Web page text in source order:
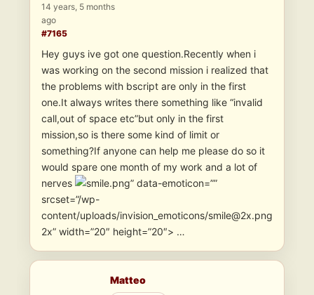
14 years, 5 months
ago
#7165
Hey guys ive got one question.Recently when i
was working on the second mission i realized that
the problems with bscript are only in the first
one.It always writes there something like “invalid
call,out of space etc”but only in the first
mission,so is there some kind of limit or
something?If anyone can help me please do so it
would spare one month of my work and a lot of
nerves
” data-emoticon=””
srcset=”/wp-
content/uploads/invision_emoticons/smile@2x.png
2x” width=”20″ height=”20″> …
Matteo